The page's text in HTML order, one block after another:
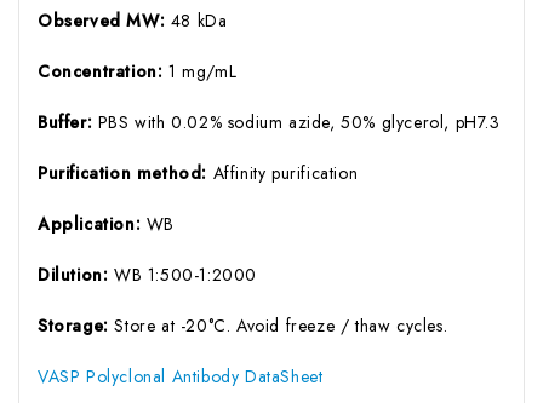
Observed MW: 48 kDa
Concentration: 1 mg/mL
Buffer: PBS with 0.02% sodium azide, 50% glycerol, pH7.3
Purification method: Affinity purification
Application: WB
Dilution: WB 1:500-1:2000
Storage:Store at -20°C. Avoid freeze / thaw cycles.
VASP Polyclonal Antibody DataSheet